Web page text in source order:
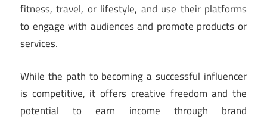
fitness, travel, or lifestyle, and use their platforms
to engage with audiences and promote products or
services.
While the path to becoming a successful influencer
is competitive, it offers creative freedom and the
potential to earn income through brand